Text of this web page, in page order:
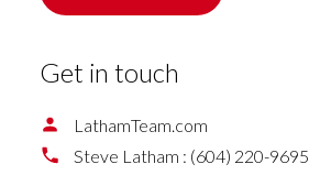
Get in touch
LathamTeam.com
Steve Latham : (604) 220-9695